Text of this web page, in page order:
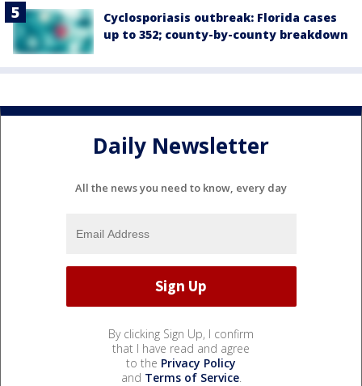
Cyclosporiasis outbreak: Florida cases
up to 352; county-by-county breakdown
Daily Newsletter
All the news you need to know, every day
By clicking Sign Up, I confirm
that I have read and agree
to the Privacy Policy
and Terms of Service.